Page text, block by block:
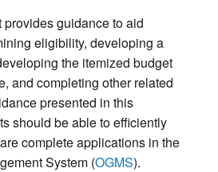
guidance to aid
eligibility, developing a
the itemized budget
and completing other related
presented in this
should be able to efficiently
complete applications in the
System (OGMS).